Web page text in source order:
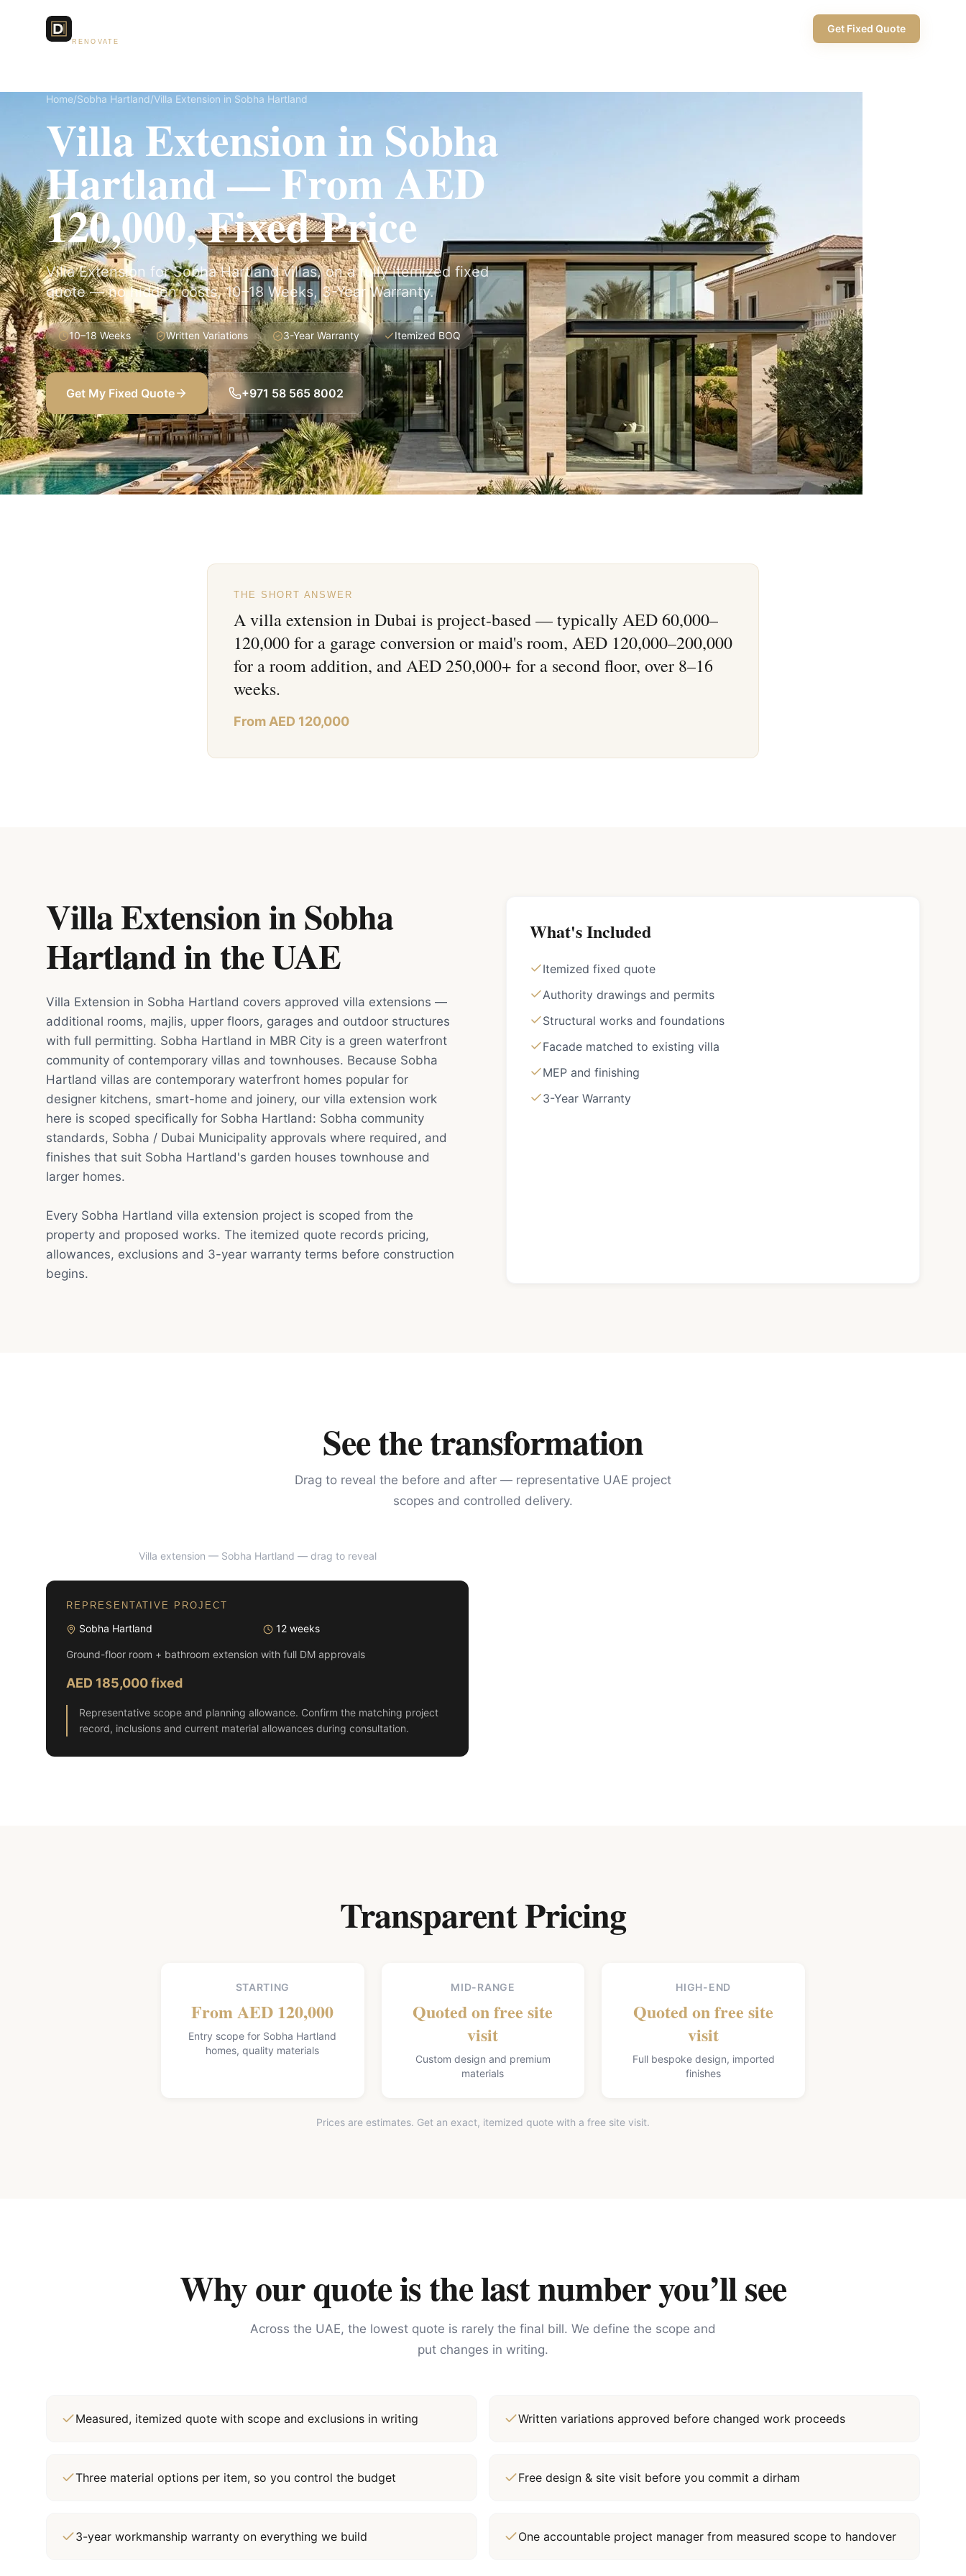
RENOVATE
Get Fixed Quote
Home/Sobha Hartland/Villa Extension in Sobha Hartland
Villa Extension in Sobha
Hartland — From AED
120,000, Fixed Price
Villa Extension for Sobha Hartland villas, on a fully itemized fixed
quote — no hidden costs, 10–18 Weeks, 3-Year Warranty.
10–18 Weeks Written Variations 3-Year Warranty Itemized BOQ
Get My Fixed Quote +971 58 565 8002
THE SHORT ANSWER
A villa extension in Dubai is project-based — typically AED 60,000–
120,000 for a garage conversion or maid's room, AED 120,000–200,000
for a room addition, and AED 250,000+ for a second floor, over 8–16
weeks.
From AED 120,000
Villa Extension in Sobha
Hartlandinthe UAE
Villa Extension in Sobha Hartland covers approved villa extensions —
additional rooms, majlis, upper floors, garages and outdoor structures
with full permitting. Sobha Hartland in MBR City is a green waterfront
community of contemporary villas and townhouses. Because Sobha
Hartland villas are contemporary waterfront homes popular for
designer kitchens, smart-home and joinery, our villa extension work
here is scoped specifically for Sobha Hartland: Sobha community
standards, Sobha / Dubai Municipality approvals where required, and
finishes that suit Sobha Hartland's garden houses townhouse and
larger homes.
Every Sobha Hartland villa extension project is scoped from the
property and proposed works. The itemized quote records pricing,
allowances, exclusions and 3-year warranty terms before construction
begins.
What's Included
Itemized fixed quote
Authority drawings and permits
Structural works and foundations
Facade matched to existing villa
MEP and finishing
3-Year Warranty
See the transformation
Drag to reveal the before and after — representative UAE project
scopes and controlled delivery.
Villa extension — Sobha Hartland — drag to reveal
REPRESENTATIVE PROJECT
Sobha Hartland 12 weeks
Ground-floor room + bathroom extension with full DM approvals
AED 185,000 fixed
Representative scope and planning allowance. Confirm the matching project
record, inclusions and current material allowances during consultation.
Transparent Pricing
STARTING
From AED 120,000
Entry scope for Sobha Hartland
homes, quality materials
MID-RANGE
Quoted on free site
visit
Custom design and premium
materials
HIGH-END
Quoted on free site
visit
Full bespoke design, imported
finishes
Prices are estimates. Get an exact, itemized quote with a free site visit.
Why our quote is the last number you’ll see
Across the UAE, the lowest quote is rarely the final bill. We define the scope and
put changes in writing.
Measured, itemized quote with scope and exclusions in writing Written variations approved before changed work proceeds
Three material options per item, so you control the budget Free design & site visit before you commit a dirham
3-year workmanship warranty on everything we build One accountable project manager from measured scope to handover